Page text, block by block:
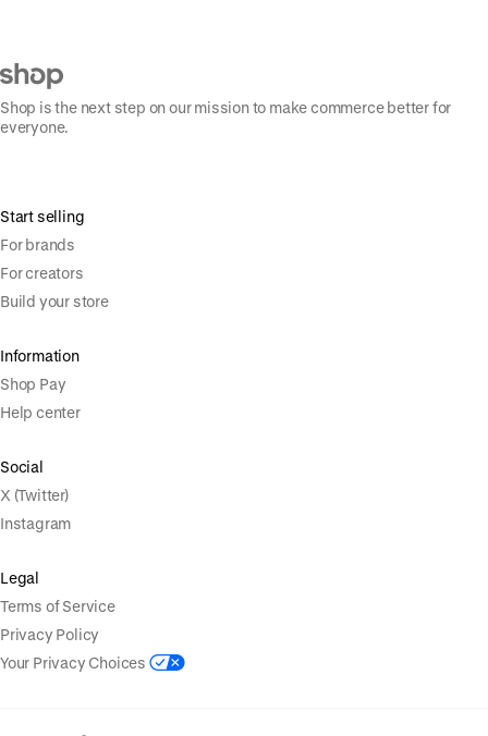
Shop is the next step on our mission to make commerce better for
everyone.
Start selling
For brands
For creators
Build your store
Information
Shop Pay
Help center
Social
X (Twitter)
Instagram
Legal
Terms of Service
Privacy Policy
Your Privacy Choices